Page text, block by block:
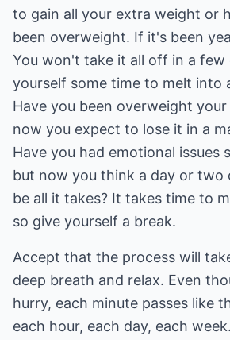
to gain all your extra weight or
been overweight. If it's been
You won't take it all off in a few
yourself some time to melt into
Have you been overweight
now you expect to lose it in a
Have you had emotional issues
but now you think a day or
be all it takes? It takes time to
so give yourself a break.
Accept that the process will
deep breath and relax. Even
hurry, each minute passes like
each hour, each day, each